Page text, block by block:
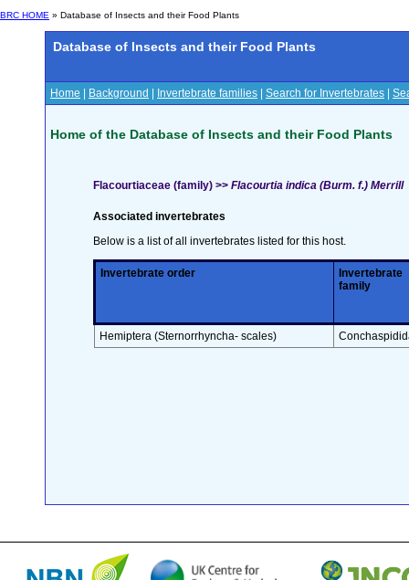
BRC HOME » Database of Insects and their Food Plants
Database of Insects and their Food Plants
Home Background Invertebrate families Search for Invertebrates
Home of the Database of Insects and their Food Plants
Flacourtiaceae (family) >> Flacourtia indica (Burm. f.) Merrill
Associated invertebrates
Below is a list of all invertebrates listed for this host.
Invertebrate order
Invertebrate
family
Hemiptera (Sternorrhyncha- scales)